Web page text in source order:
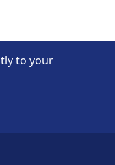
to your